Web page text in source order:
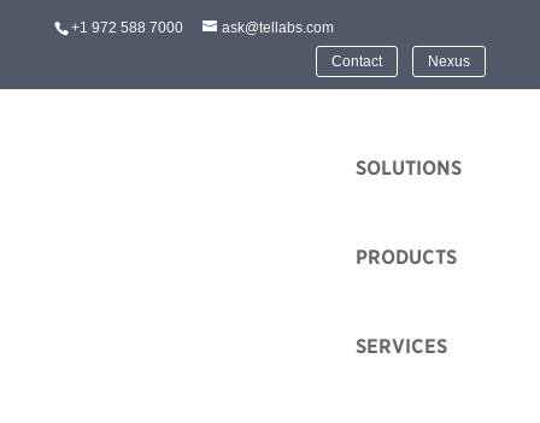
+1 972 588 7000
ask@tellabs.com
Contact
Nexus
HOME
SOLUTIONS
PRODUCTS
SERVICES